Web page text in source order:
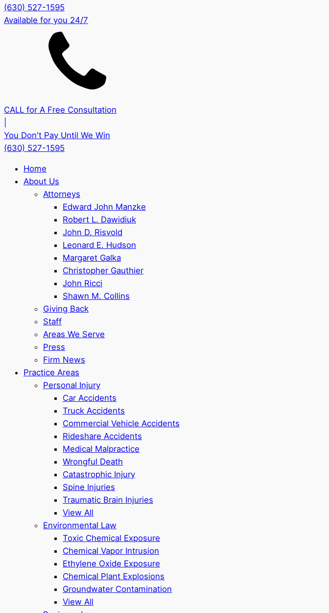
(630) 527-1595
Available for you 24/7
CALL for A Free Consultation
You Don't Pay Until We Win
(630) 527-1595
Home
About Us
Attorneys
Edward John Manzke
Robert L. Dawidiuk
John D. Risvold
Leonard E. Hudson
Margaret Galka
Christopher Gauthier
John Ricci
Shawn M. Collins
Giving Back
Staff
Areas We Serve
Press
Firm News
Practice Areas
Personal Injury
Car Accidents
Truck Accidents
Commercial Vehicle Accidents
Rideshare Accidents
Medical Malpractice
Wrongful Death
Catastrophic Injury
Spine Injuries
Traumatic Brain Injuries
View All
Environmental Law
Toxic Chemical Exposure
Chemical Vapor Intrusion
Ethylene Oxide Exposure
Chemical Plant Explosions
Groundwater Contamination
View All